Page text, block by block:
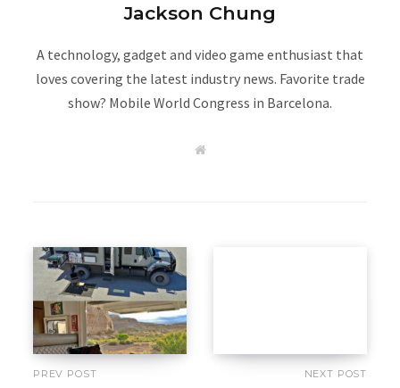
Jackson Chung
A technology, gadget and video game enthusiast that
loves covering the latest industry news. Favorite trade
show? Mobile World Congress in Barcelona.
W
PREV POST NEXT POST